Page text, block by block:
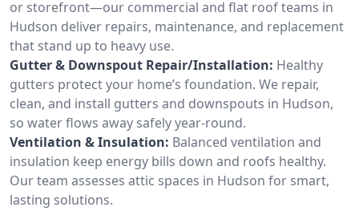
or storefront—our commercial and flat roof teams in
Hudson deliver repairs, maintenance, and replacement
that stand up to heavy use.
Gutter & Downspout Repair/Installation: Healthy
gutters protect your home’s foundation. We repair,
clean, and install gutters and downspouts in Hudson,
so water flows away safely year-round.
Ventilation & Insulation: Balanced ventilation and
insulation keep energy bills down and roofs healthy.
Our team assesses attic spaces in Hudson for smart,
lasting solutions.